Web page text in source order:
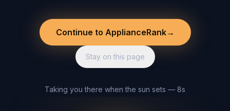
Continue to ApplianceRank→
Stay on this page
Taking you there when the sun sets — 8s